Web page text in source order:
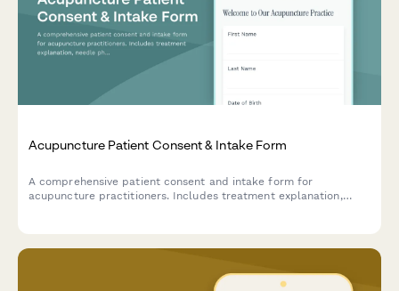
Acupuncture Patient Consent & Intake Form
A comprehensive patient consent and intake form for
acupuncture practitioners. Includes treatment explanation,